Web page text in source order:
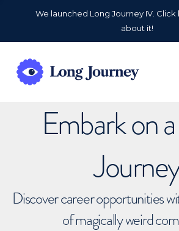
We launched Long Journey IV.
about it!
Embark on
Journey
Discover career opportunities
of magically weird